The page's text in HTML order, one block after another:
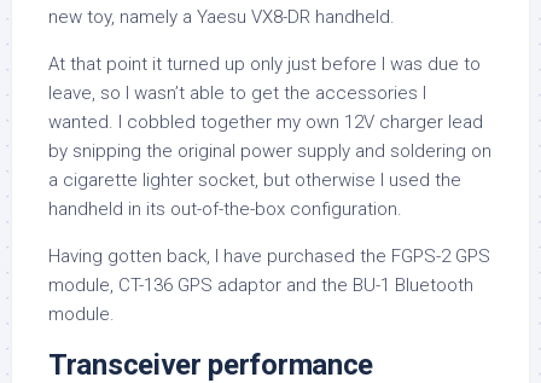
new toy, namely a Yaesu VX8-DR handheld.
At that point it turned up only just before I was due to
leave, so I wasn’t able to get the accessories I
wanted. I cobbled together my own 12V charger lead
by snipping the original power supply and soldering on
a cigarette lighter socket, but otherwise I used the
handheld in its out-of-the-box configuration.
Having gotten back, I have purchased the FGPS-2 GPS
module, CT-136 GPS adaptor and the BU-1 Bluetooth
module.
Transceiver performance